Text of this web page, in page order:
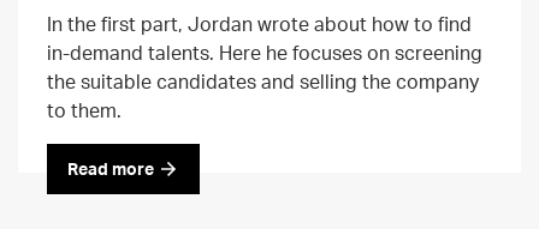
In the first part, Jordan wrote about how to find
in-demand talents. Here he focuses on screening
the suitable candidates and selling the company
to them.
Read more